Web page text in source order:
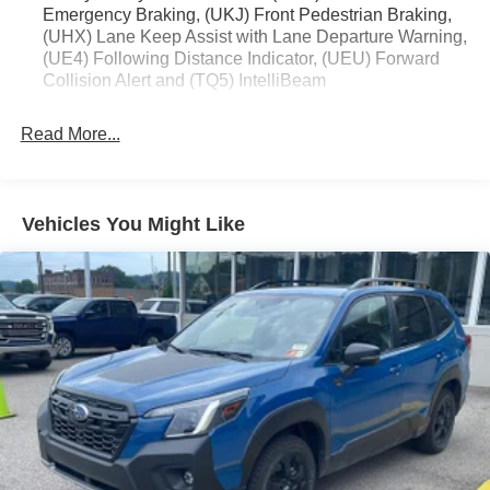
Removable Trailer Hitch
Forward collision mitigation - Forward thinking. You
forward collision mitigation system comes to life.
When it senses an impending impact, it will activate
a combination of features to help prevent or reduce
the severity of an accident. Forward collision
mitigation is always looking ahead.
Pedestrian impact prevention - An extra step toward
safety. Pedestrians don't always stop, look, and
listen, but with Pedestrian Impact Prevention, your
vehicle is equipped to better see them and avoid
them. This system constantly monitors the road
ahead to identify and track pedestrians. It projects
that image to an interior display screen, AND should
Emergency Braking, (UKJ) Front Pedestrian Braking,
(UHX) Lane Keep Assist with Lane Departure Warning,
(UE4) Following Distance Indicator, (UEU) Forward
Collision Alert and (TQ5) IntelliBeam
Read More...
Vehicles You Might Like